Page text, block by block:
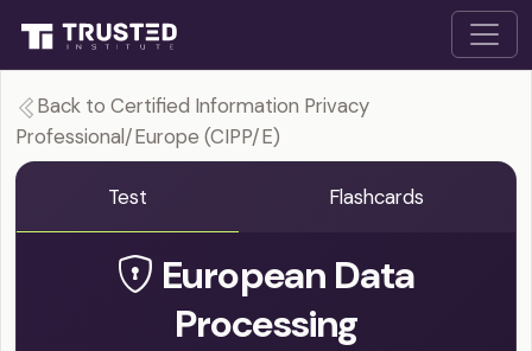
Back to Certified Information Privacy
Professional/Europe (CIPP/E)
Test Flashcards
European Data
Processing